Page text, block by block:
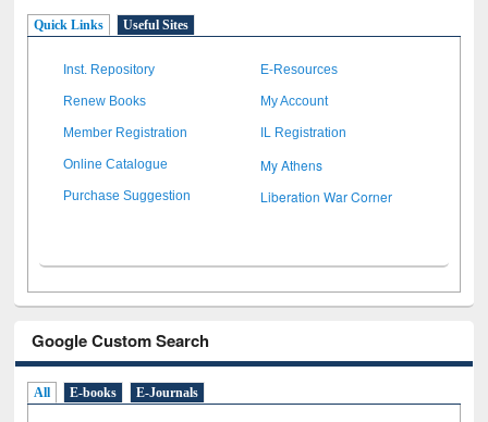
Quick Links Useful Sites
Inst. Repository E-Resources
Renew Books My Account
Member Registration IL Registration
Online Catalogue My Athens
Purchase Suggestion Liberation War Corner
Google Custom Search
All E-books E-Journals